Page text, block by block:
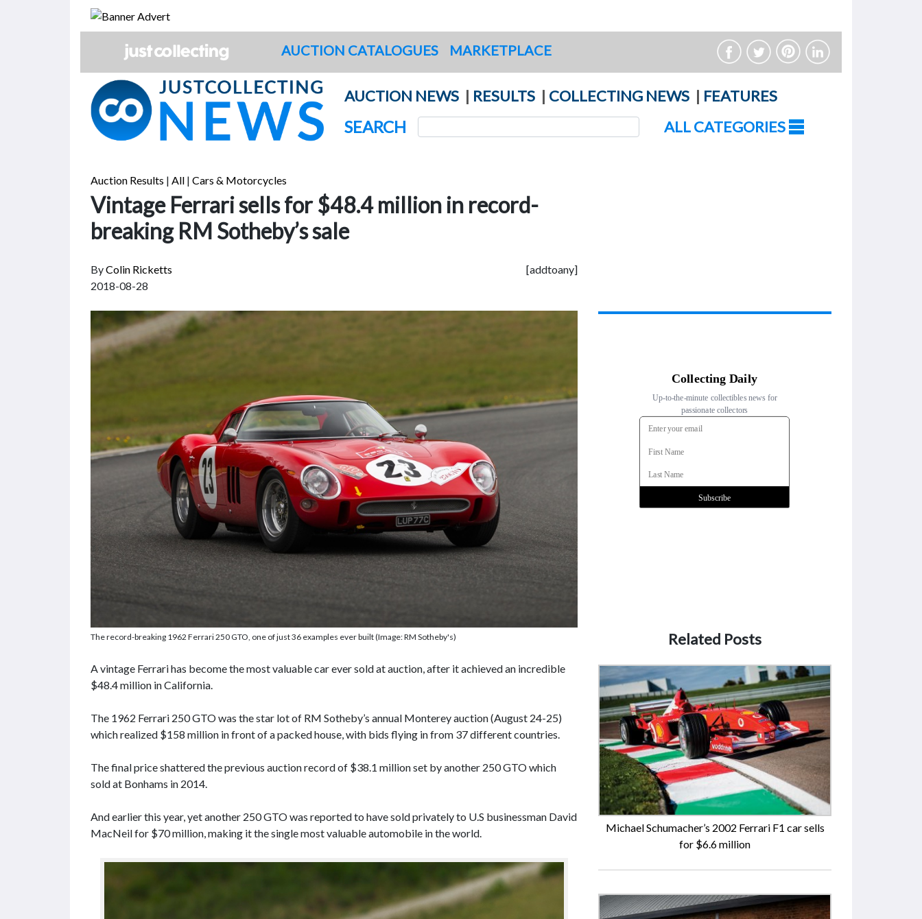
AUCTION CATALOGUES MARKETPLACE
AUCTION NEWS | RESULTS | COLLECTING NEWS | FEATURES
SEARCH ALL CATEGORIES
Auction Results | All | Cars & Motorcycles
Vintage Ferrari sells for $48.4 million in record-
breaking RM Sotheby’s sale
ByColin Ricketts
2018-08-28
[addtoany]
The record-breaking 1962 Ferrari 250 GTO, one of just 36 examples ever built (Image: RM Sotheby's)
A vintage Ferrari has become the most valuable car ever sold at auction, after it achieved an incredible
$48.4 million in California.
The 1962 Ferrari 250 GTO was the star lot of RM Sotheby’s annual Monterey auction (August 24-25)
which realized $158 million in front of a packed house, with bids flying in from 37 different countries.
The final price shattered the previous auction record of $38.1 million set by another 250 GTO which
sold at Bonhams in 2014.
And earlier this year, yet another 250 GTO was reported to have sold privately to U.S businessman David
MacNeil for $70 million, making it the single most valuable automobile in the world.
Related Posts
Michael Schumacher’s 2002 Ferrari F1 car sells
for $6.6 million